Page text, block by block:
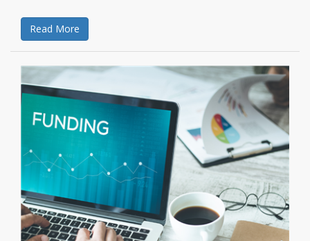
Read More